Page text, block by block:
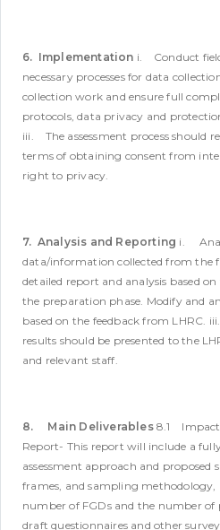
6. Implementation i. Conduct
necessary processes for data
collection work and ensure full
protocols, data privacy and
iii. The assessment process should
terms of obtaining consent from
right to privacy.
7. Analysis and Reporting i.
data/information collected from the
detailed report and analysis based
the preparation phase. Modify and
based on the feedback from LHRC.
results should be presented to the
and relevant staff.
8. Main Deliverables8.1 Impact
Report- This report will include a
assessment approach and
frames, and sampling methodology,
number of FGDs and the number of
draft questionnaires and other